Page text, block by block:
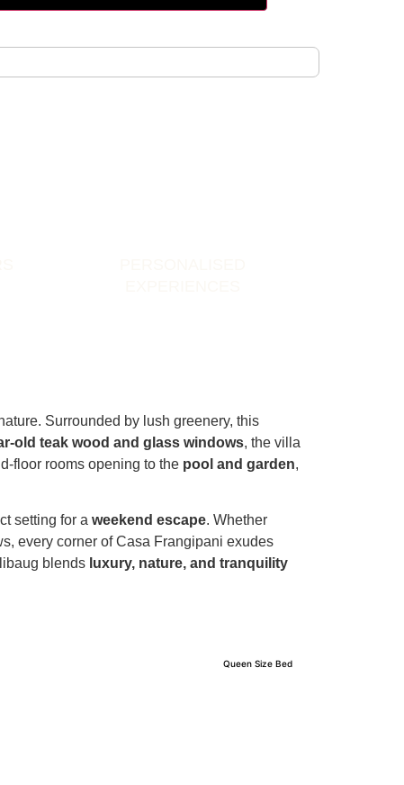
Surrounded by lush greenery, this
old teak wood and glass windows, the villa
floor rooms opening to the pool and garden,
setting for aweekend escape. Whether
every corner of Casa Frangipani exudes
blends luxury, nature, and tranquility
Queen Size Bed